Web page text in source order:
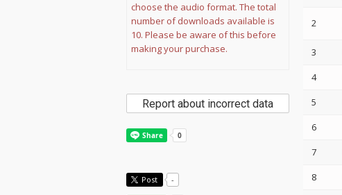
2
3
4
5
6
7
8
choose the audio format. The total
number of downloads available is
10. Please be aware of this before
making your purchase.
Report about incorrect data
Post -